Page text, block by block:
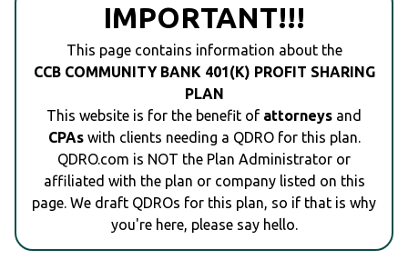
IMPORTANT!!!
This page contains information about the
CCB COMMUNITY BANK 401(K) PROFIT SHARING
PLAN
This website is for the benefit of attorneys and
CPAswith clients needing a QDRO for this plan.
QDRO.com is NOT the Plan Administrator or
affiliated with the plan or company listed on this
page. We draft QDROs for this plan, so if that is why
you're here, please say hello.